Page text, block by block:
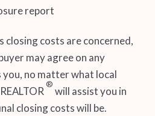
report
closing costs are concerned,
may agree on any
no matter what local
®
will assist you in
closing costs will be.